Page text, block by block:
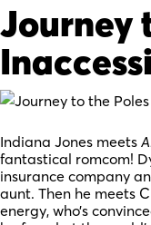
Journey
Indiana Jones meets
fantastical romcom!
insurance company
aunt. Then he meets
energy, who’s